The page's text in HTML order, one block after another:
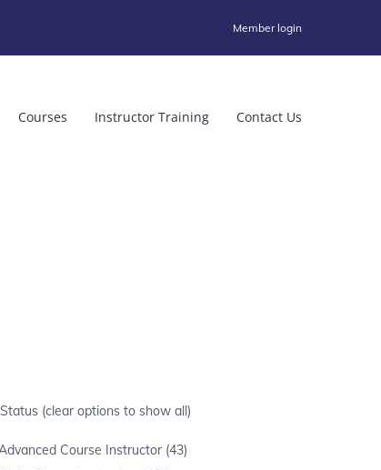
Member login
Courses Instructor Training Contact Us
(clear options to show all)
Course Instructor (43)